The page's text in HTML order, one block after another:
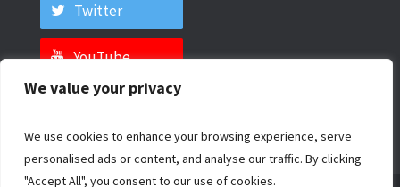
We value your privacy
We use cookies to enhance your browsing experience, serve
personalised ads or content, and analyse our traffic. By clicking
"Accept All", you consent to our use of cookies.
Twitter
YouTube